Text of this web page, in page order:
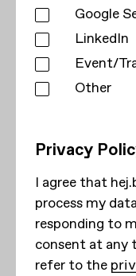
Google
LinkedIn
Event/
Other
Privacy
I agree that
process my
responding to
consent at any
refer to the